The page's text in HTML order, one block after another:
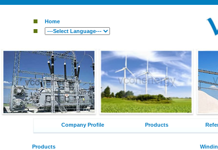
Home
Company Profile Products
Products